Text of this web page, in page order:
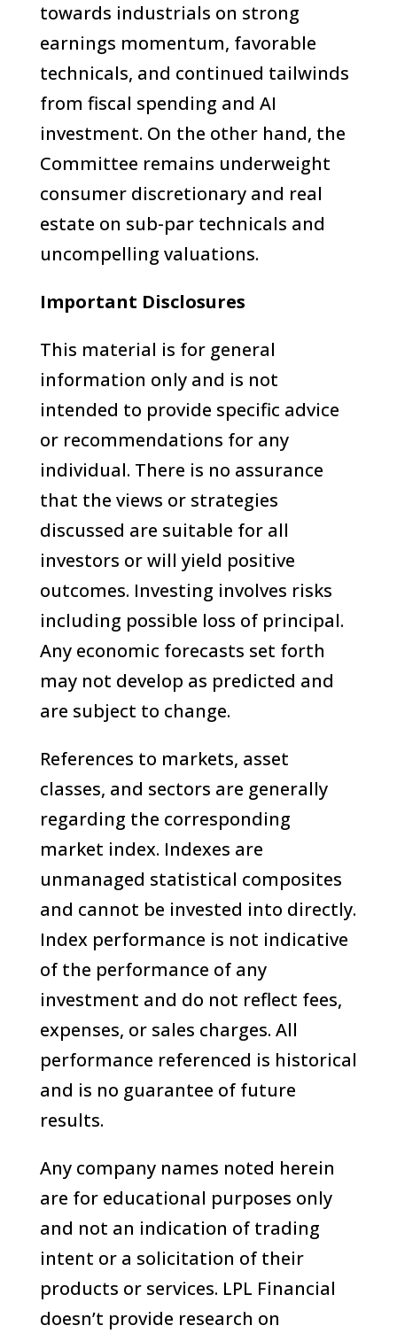
towards industrials on strong
earnings momentum, favorable
technicals, and continued tailwinds
from fiscal spending and AI
investment. On the other hand, the
Committee remains underweight
consumer discretionary and real
estate on sub-par technicals and
uncompelling valuations.
Important Disclosures
This material is for general
information only and is not
intended to provide specific advice
or recommendations for any
individual. There is no assurance
that the views or strategies
discussed are suitable for all
investors or will yield positive
outcomes. Investing involves risks
including possible loss of principal.
Any economic forecasts set forth
may not develop as predicted and
are subject to change.
References to markets, asset
classes, and sectors are generally
regarding the corresponding
market index. Indexes are
unmanaged statistical composites
and cannot be invested into directly.
Index performance is not indicative
of the performance of any
investment and do not reflect fees,
expenses, or sales charges. All
performance referenced is historical
and is no guarantee of future
results.
Any company names noted herein
are for educational purposes only
and not an indication of trading
intent or a solicitation of their
products or services. LPL Financial
doesn’t provide research on